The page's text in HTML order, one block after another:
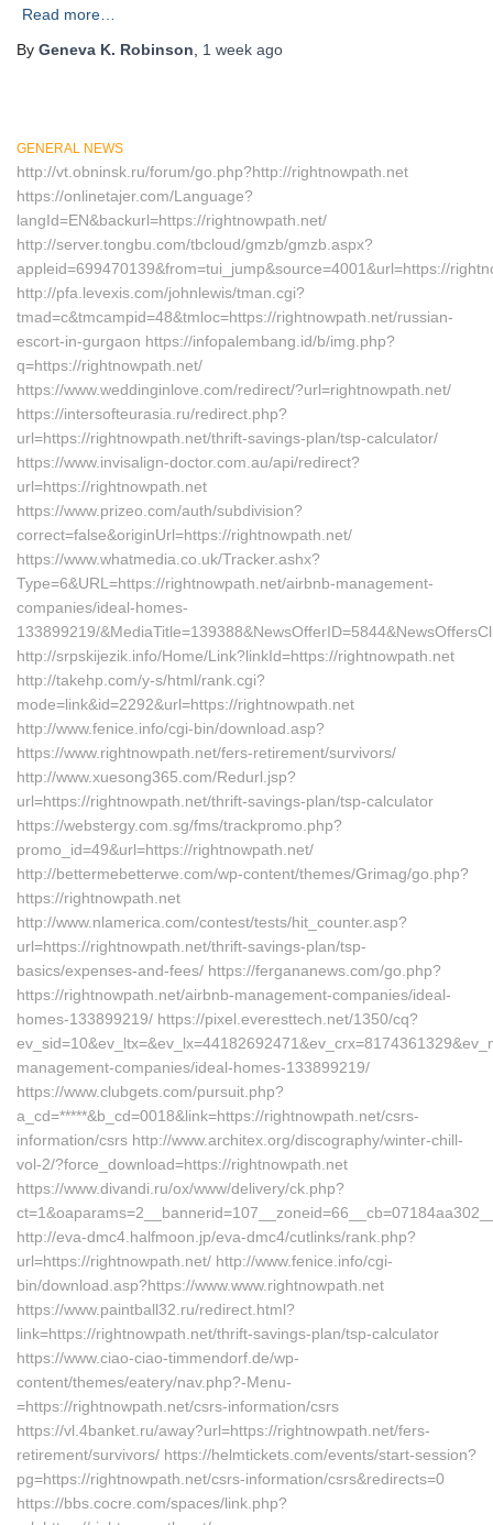
Read more…
By Geneva K. Robinson 1 week ago
GENERAL NEWS
http://vt.obninsk.ru/forum/go.php?http://rightnowpath.net
https://onlinetajer.com/Language?
langId=EN&backurl=https://rightnowpath.net/
http://server.tongbu.com/tbcloud/gmzb/gmzb.aspx?
appleid=699470139&from=tui_jump&source=4001&url=https://
http://pfa.levexis.com/johnlewis/tman.cgi?
tmad=c&tmcampid=48&tmloc=https://rightnowpath.net/russian-
escort-in-gurgaon https://infopalembang.id/b/img.php?
q=https://rightnowpath.net/
https://www.weddinginlove.com/redirect/?url=rightnowpath.net/
https://intersofteurasia.ru/redirect.php?
url=https://rightnowpath.net/thrift-savings-plan/tsp-calculator/
https://www.invisalign-doctor.com.au/api/redirect?
url=https://rightnowpath.net
https://www.prizeo.com/auth/subdivision?
correct=false&originUrl=https://rightnowpath.net/
https://www.whatmedia.co.uk/Tracker.ashx?
Type=6&URL=https://rightnowpath.net/airbnb-management-
companies/ideal-homes-
133899219/
http://srpskijezik.info/Home/Link?linkId=https://rightnowpath.net
http://takehp.com/y-s/html/rank.cgi?
mode=link&id=2292&url=https://rightnowpath.net
http://www.fenice.info/cgi-bin/download.asp?
https://www.rightnowpath.net/fers-retirement/survivors/
http://www.xuesong365.com/Redurl.jsp?
url=https://rightnowpath.net/thrift-savings-plan/tsp-calculator
https://webstergy.com.sg/fms/trackpromo.php?
promo_id=49&url=https://rightnowpath.net/
http://bettermebetterwe.com/wp-content/themes/Grimag/go.php?
https://rightnowpath.net
http://www.nlamerica.com/contest/tests/hit_counter.asp?
url=https://rightnowpath.net/thrift-savings-plan/tsp-
basics/expenses-and-fees/ https://fergananews.com/go.php?
https://rightnowpath.net/airbnb-management-companies/ideal-
homes-133899219/ https://pixel.everesttech.net/1350/cq?
management-companies/ideal-homes-133899219/
https://www.clubgets.com/pursuit.php?
a_cd=*****&b_cd=0018&link=https://rightnowpath.net/csrs-
information/csrs http://www.architex.org/discography/winter-chill-
vol-2/?force_download=https://rightnowpath.net
https://www.divandi.ru/ox/www/delivery/ck.php?
http://eva-dmc4.halfmoon.jp/eva-dmc4/cutlinks/rank.php?
url=https://rightnowpath.net/ http://www.fenice.info/cgi-
bin/download.asp?https://www.www.rightnowpath.net
https://www.paintball32.ru/redirect.html?
link=https://rightnowpath.net/thrift-savings-plan/tsp-calculator
https://www.ciao-ciao-timmendorf.de/wp-
content/themes/eatery/nav.php?-Menu-
=https://rightnowpath.net/csrs-information/csrs
https://vl.4banket.ru/away?url=https://rightnowpath.net/fers-
retirement/survivors/ https://helmtickets.com/events/start-session?
pg=https://rightnowpath.net/csrs-information/csrs&redirects=0
https://bbs.cocre.com/spaces/link.php?